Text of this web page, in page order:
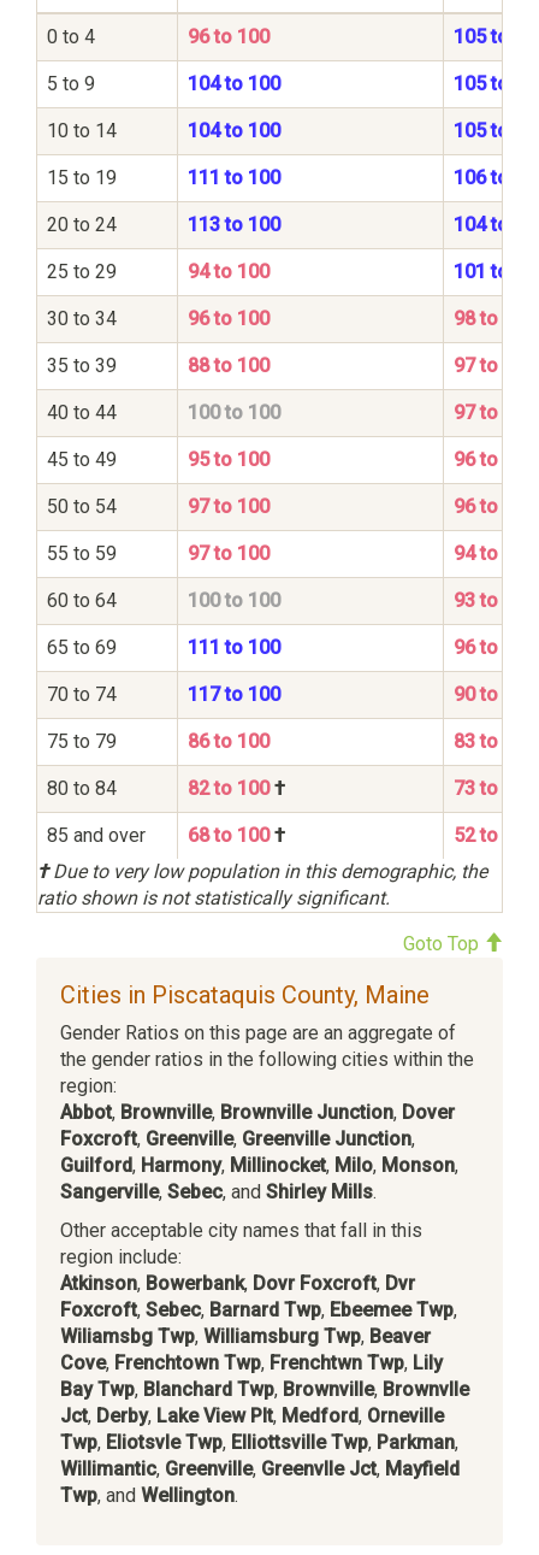
0 to 4 96 to 100 105 to
5 to 9 104 to 100 105 to
10 to 14 104 to 100 105 to
15 to 19 111 to 100 106 to
20 to 24 113 to 100 104 to
25 to 29 94 to 100 101 to
30 to 34 96 to 100 98 to 100
35 to 39 88 to 100 97 to 100
40 to 44 100 to 100 97 to 100
45 to 49 95 to 100 96 to 100
50 to 54 97 to 100 96 to 100
55 to 59 97 to 100 94 to 100
60 to 64 100 to 100 93 to 100
65 to 69 111 to 100 96 to 100
70 to 74 117 to 100 90 to 100
75 to 79 86 to 100 83 to 100
80 to 84 82 to 100† 73 to 100
85 and over 68 to 100†
52 to 100
†Due to very low population in this demographic, the
ratio shown is not statistically significant.
Goto Top
Cities in Piscataquis County, Maine
Gender Ratios on this page are an aggregate of
the gender ratios in the following cities within the
region:
Abbot, Brownville, Brownville Junction, Dover
Foxcroft, Greenville, Greenville Junction,
Guilford, Harmony, Millinocket, Milo, Monson,
Sangerville, Sebec, and Shirley Mills.
Other acceptable city names that fall in this
region include:
Atkinson, Bowerbank, Dovr Foxcroft, Dvr
Foxcroft, Sebec, Barnard Twp, Ebeemee Twp,
Wiliamsbg Twp, Williamsburg Twp, Beaver
Cove, Frenchtown Twp, Frenchtwn Twp, Lily
Bay Twp, Blanchard Twp, Brownville, Brownvlle
Jct, Derby, Lake View Plt, Medford, Orneville
Twp, Eliotsvle Twp, Elliottsville Twp, Parkman,
Willimantic, Greenville, Greenvlle Jct, Mayfield
Twp, and Wellington.